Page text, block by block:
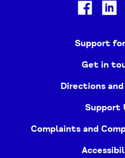
Facebook
Support
Get in
Directions
Support
Complaints and